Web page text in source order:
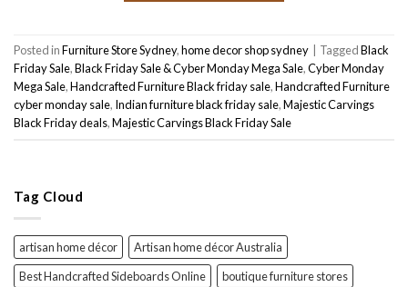
Posted inFurniture Store Sydney,home decor shop sydney TaggedBlack
Friday Sale,Black Friday Sale & Cyber Monday Mega Sale,Cyber Monday
Mega Sale,Handcrafted Furniture Black friday sale,Handcrafted Furniture
cyber monday sale, Indian furniture black friday sale,Majestic Carvings
Black Friday deals,Majestic Carvings Black Friday Sale
Tag Cloud
artisan home décor
Artisan home décor Australia
Best Handcrafted Sideboards Online
boutique furniture stores